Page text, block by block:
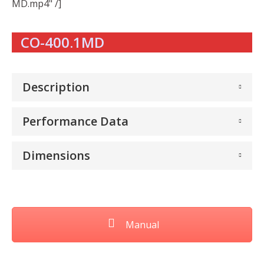
MD.mp4" /]
CO-400.1MD
Description
Performance Data
Dimensions
Manual